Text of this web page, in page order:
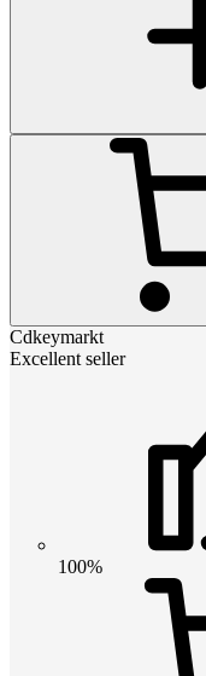
Cdkeymarkt
Excellent seller
100%